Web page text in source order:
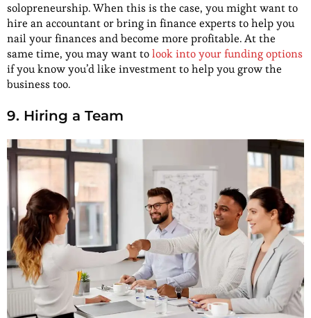
solopreneurship. When this is the case, you might want to
hire an accountant or bring in finance experts to help you
nail your finances and become more profitable. At the
same time, you may want tolook into your funding options
if you know you’d like investment to help you grow the
business too.
9. Hiring a Team